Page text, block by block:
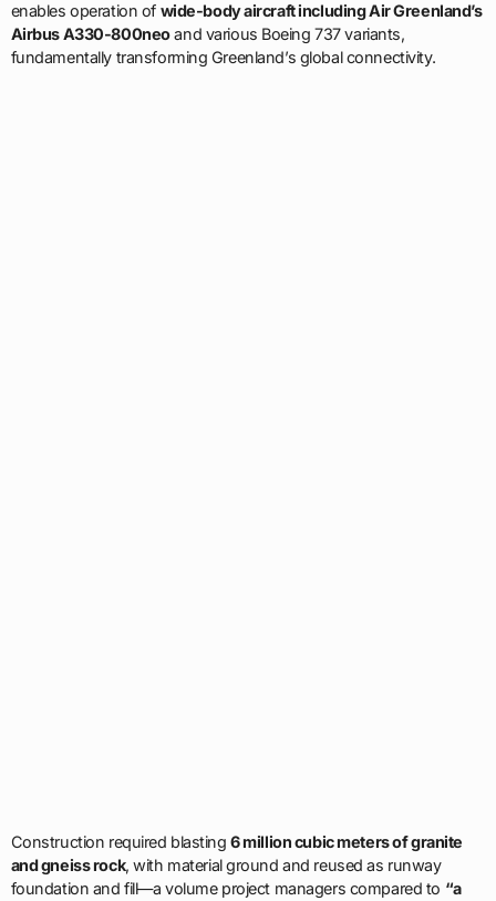
enables operation of wide-body aircraft including Air Greenland’s
Airbus A330-800neoand various Boeing 737 variants,
fundamentally transforming Greenland’s global connectivity.
Construction required blasting6 million cubic meters of granite
and gneiss rock, with material ground and reused as runway
foundation and fill—a volume project managers compared to “a